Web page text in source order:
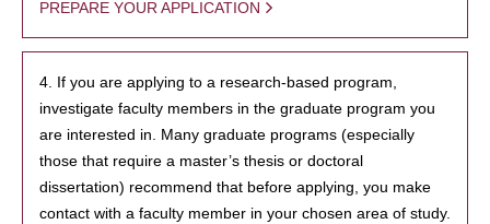
PREPARE YOUR APPLICATION
4. If you are applying to a research-based program,
investigate faculty members in the graduate program you
are interested in. Many graduate programs (especially
those that require a master’s thesis or doctoral
dissertation) recommend that before applying, you make
contact with a faculty member in your chosen area of study.